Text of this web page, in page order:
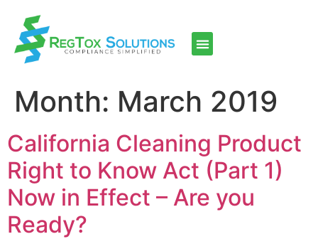
Month: March 2019
California Cleaning Product
Right to Know Act (Part 1)
Now in Effect – Are you
Ready?